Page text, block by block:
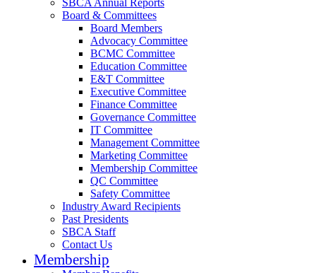
SBCA Annual Reports
Board & Committees
Board Members
Advocacy Committee
BCMC Committee
Education Committee
E&T Committee
Executive Committee
Finance Committee
Governance Committee
IT Committee
Management Committee
Marketing Committee
Membership Committee
QC Committee
Safety Committee
Industry Award Recipients
Past Presidents
SBCA Staff
Contact Us
Membership